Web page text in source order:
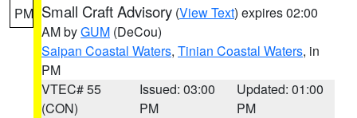
PM Small Craft Advisory (View Text) expires 02:00
AM byGUM (DeCou)
Saipan Coastal Waters, Tinian Coastal Waters, in
PM
VTEC# 55
(CON)
Issued: 03:00
PM
Updated: 01:00
PM